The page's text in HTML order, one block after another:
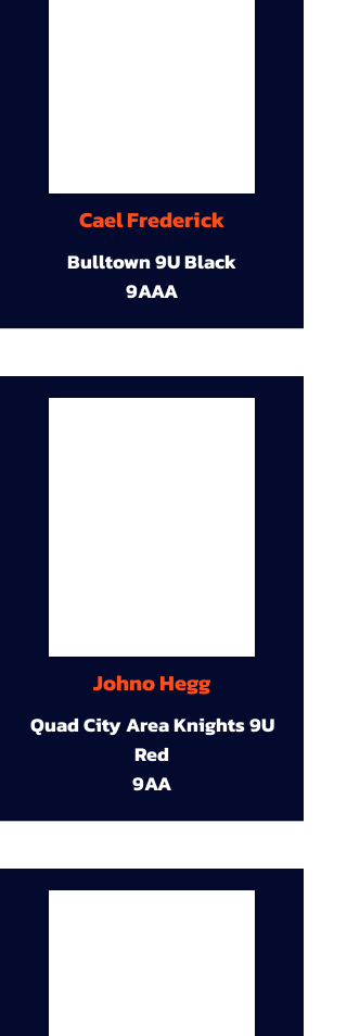
Cael Frederick
Bulltown 9U Black
9AAA
Johno Hegg
Quad City Area Knights 9U
Red
9AA